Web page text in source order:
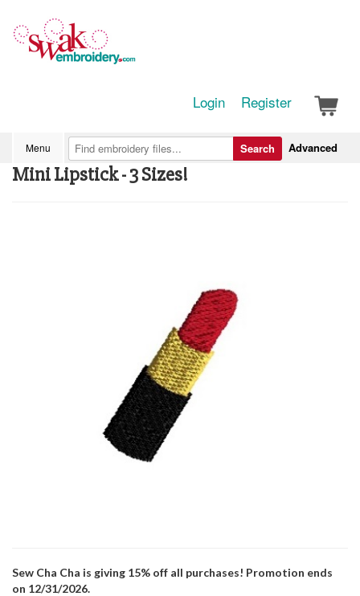
Login Register
Menu Advanced
Search
Mini Lipstick - 3 Sizes!
Sew Cha Cha is giving 15% off all purchases! Promotion ends
on 12/31/2026.